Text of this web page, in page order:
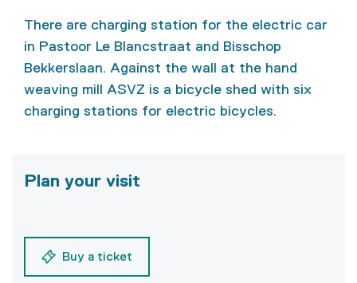
There are charging station for the electric car
in Pastoor Le Blancstraat and Bisschop
Bekkerslaan. Against the wall at the hand
weaving mill ASVZ is a bicycle shed with six
charging stations for electric bicycles.
Plan your visit
Buy a ticket